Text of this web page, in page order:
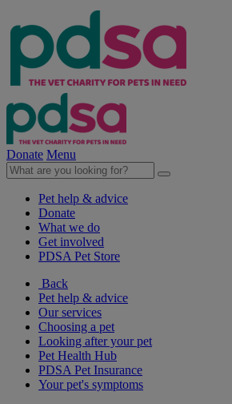
Donate Menu
Pet help & advice
Donate
What we do
Get involved
PDSA Pet Store
Back
Pet help & advice
Our services
Choosing a pet
Looking after your pet
Pet Health Hub
PDSA Pet Insurance
Your pet's symptoms